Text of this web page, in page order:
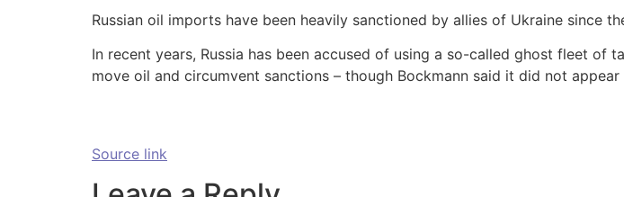
Russian oil imports have been heavily sanctioned by allies of Ukraine since
In recent years, Russia has been accused of using a so-called ghost fleet
move oil and circumvent sanctions – though Bockmann said it did not
Source link